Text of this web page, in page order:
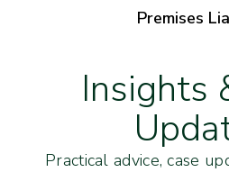
Premises
Insights
Practical advice, case